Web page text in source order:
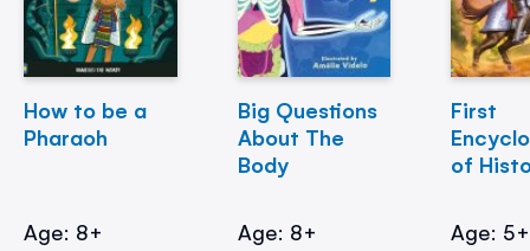
How to be a
Pharaoh
Age: 8+
Big Questions
About The
Body
Age: 8+
First
of
Age: 5+